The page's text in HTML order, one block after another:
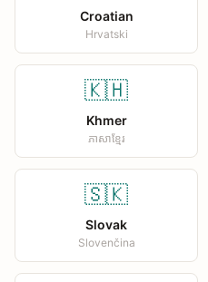
Croatian
Hrvatski
🇰🇭
Khmer
ភាសាខ្មែរ
🇸🇰
Slovak
Slovenčina